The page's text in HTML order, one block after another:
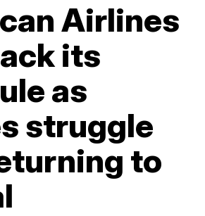
Airlines
its
as
struggle
to